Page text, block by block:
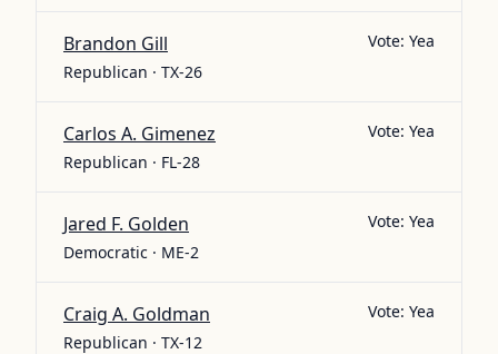
Brandon Gill
Republican · TX-26
Vote: Yea
Carlos A. Gimenez
Republican · FL-28
Vote: Yea
Jared F. Golden
Democratic · ME-2
Vote: Yea
Craig A. Goldman
Republican · TX-12
Vote: Yea